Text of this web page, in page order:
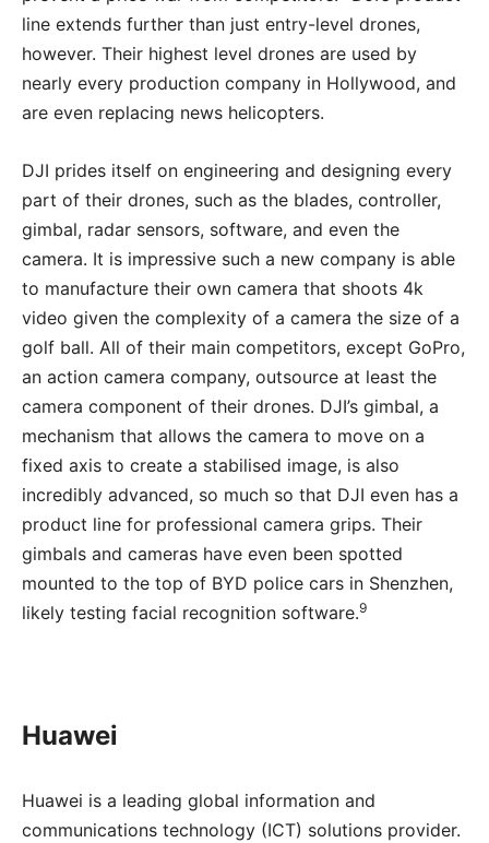
line extends further than just entry-level drones,
however. Their highest level drones are used by
nearly every production company in Hollywood, and
are even replacing news helicopters.
DJI prides itself on engineering and designing every
part of their drones, such as the blades, controller,
gimbal, radar sensors, software, and even the
camera. It is impressive such a new company is able
to manufacture their own camera that shoots 4k
video given the complexity of a camera the size of a
golf ball. All of their main competitors, except GoPro,
an action camera company, outsource at least the
camera component of their drones. DJI’s gimbal, a
mechanism that allows the camera to move on a
fixed axis to create a stabilised image, is also
incredibly advanced, so much so that DJI even has a
product line for professional camera grips. Their
gimbals and cameras have even been spotted
mounted to the top of BYD police cars in Shenzhen,
likely testing facial recognition software.9
Huawei
Huawei is a leading global information and
communications technology (ICT) solutions provider.